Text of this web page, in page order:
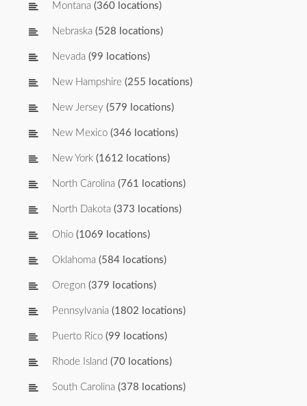
Montana (360 locations)
Nebraska (528 locations)
Nevada (99 locations)
New Hampshire (255 locations)
New Jersey (579 locations)
New Mexico (346 locations)
New York (1612 locations)
North Carolina (761 locations)
North Dakota (373 locations)
Ohio (1069 locations)
Oklahoma (584 locations)
Oregon (379 locations)
Pennsylvania (1802 locations)
Puerto Rico (99 locations)
Rhode Island (70 locations)
South Carolina (378 locations)